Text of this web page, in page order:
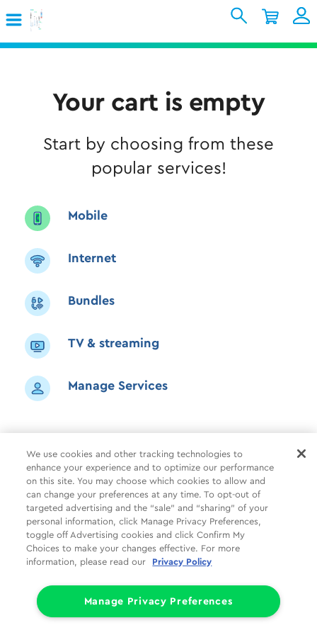
Sign In
Support
My Account
Your cart is empty
Start by choosing from these
popular services!
Mobile
Internet
Bundles
TV & streaming
Manage Services
Common Tasks Help
About Us More Companies
Follow Us Legal Privacy
Limit the Use of My Sensitive Personal Information (CA Consumers)
© 1998 - 2026 Cox Communications, Inc.
We use cookies and other tracking technologies to
enhance your experience and to optimize our performance
on this site. You may choose which cookies to allow and
can change your preferences at any time. To opt-out of
targeted advertising and the “sale” and “sharing” of your
personal information, click Manage Privacy Preferences,
toggle off Advertising cookies and click Confirm My
Choices to make your changes effective. For more
information, please read our
Privacy Policy
Manage Privacy Preferences